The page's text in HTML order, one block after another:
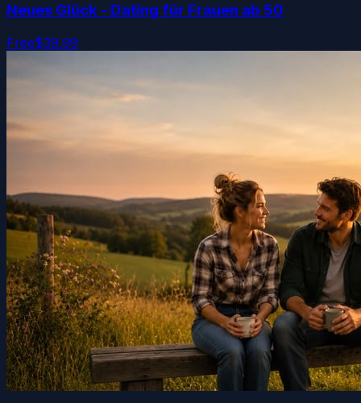
Neues Glück - Dating für Frauen ab 50
Free$39.99